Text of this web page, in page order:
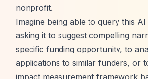
nonprofit.
Imagine being able to query this AI
asking it to suggest compelling
specific funding opportunity, to
applications to similar funders, or
impact measurement framework